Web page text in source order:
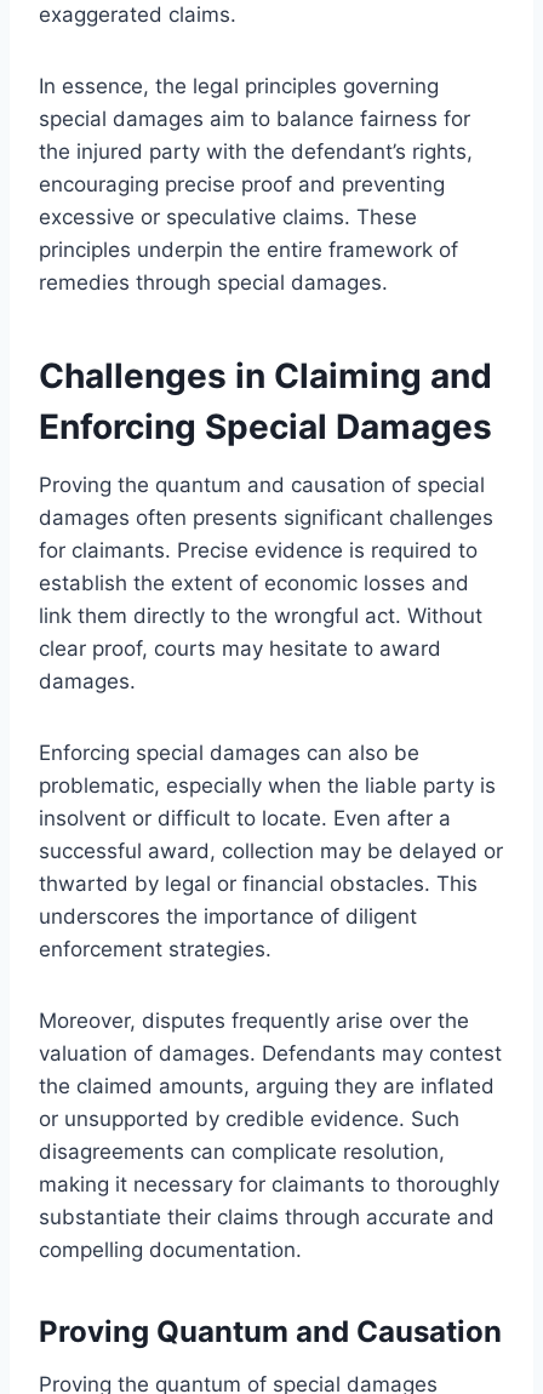
exaggerated claims.
In essence, the legal principles governing
special damages aim to balance fairness for
the injured party with the defendant’s rights,
encouraging precise proof and preventing
excessive or speculative claims. These
principles underpin the entire framework of
remedies through special damages.
Challenges in Claiming and
Enforcing Special Damages
Proving the quantum and causation of special
damages often presents significant challenges
for claimants. Precise evidence is required to
establish the extent of economic losses and
link them directly to the wrongful act. Without
clear proof, courts may hesitate to award
damages.
Enforcing special damages can also be
problematic, especially when the liable party is
insolvent or difficult to locate. Even after a
successful award, collection may be delayed or
thwarted by legal or financial obstacles. This
underscores the importance of diligent
enforcement strategies.
Moreover, disputes frequently arise over the
valuation of damages. Defendants may contest
the claimed amounts, arguing they are inflated
or unsupported by credible evidence. Such
disagreements can complicate resolution,
making it necessary for claimants to thoroughly
substantiate their claims through accurate and
compelling documentation.
Proving Quantum and Causation
Proving the quantum of special damages